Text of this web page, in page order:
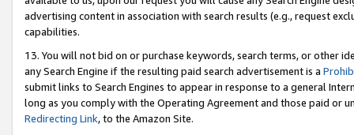
advertising content in association with search results (e.g., request
capabilities.
13. You will not bid on or purchase keywords, search terms, or other
any Search Engine if the resulting paid search advertisement is a
submit links to Search Engines to appear in response to a general
long as you comply with the Operating Agreement and those paid or
Redirecting Link, to the Amazon Site.